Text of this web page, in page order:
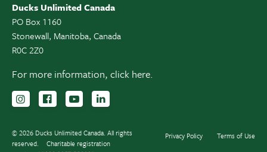
Ducks Unlimited Canada
PO Box 1160
Stonewall, Manitoba, Canada
R0C 2Z0
For more information, click here.
Follow us on Instagram
Follow us Facebook
Subscribe to us on YouTube
© 2026 Ducks Unlimited Canada. All rights
reserved.
Charitable registration
Privacy Policy Terms of Use